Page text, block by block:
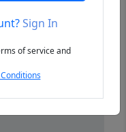
Sign In
of service and